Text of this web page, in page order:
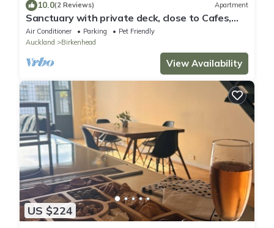
10.0(2 Reviews) Apartment
Sanctuary with private deck, close to Cafes,
Pet Friendly. 1 min to Birkenhead Village
Air Conditioner Parking
Pet Friendly
Auckland
Birkenhead
View Availability
US $224